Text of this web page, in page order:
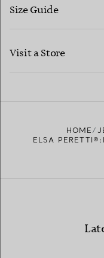
CONTACT US
Size Guide
Visit a Store
HOME
ELSA